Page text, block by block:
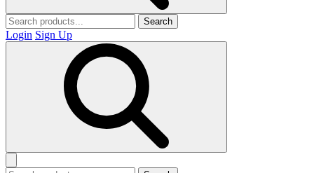
Search
Login Sign Up